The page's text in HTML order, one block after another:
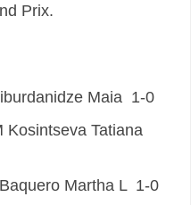
Prix.
Maia 1-0
Kosintseva Tatiana
Martha L 1-0